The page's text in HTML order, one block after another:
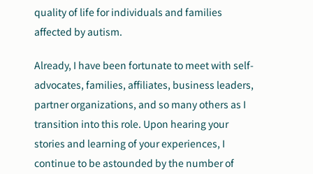
quality of life for individuals and families
affected by autism.
Already, I have been fortunate to meet with self-
advocates, families, affiliates, business leaders,
partner organizations, and so many others as I
transition into this role. Upon hearing your
stories and learning of your experiences, I
continue to be astounded by the number of